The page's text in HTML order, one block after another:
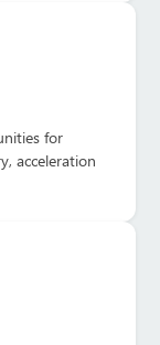
for
acceleration